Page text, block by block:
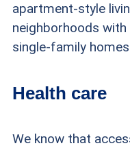
apartment-style
neighborhoods with
single-family
Health care
We know that